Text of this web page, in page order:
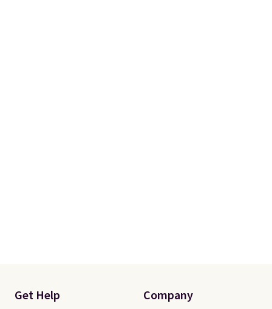
Get Help Company